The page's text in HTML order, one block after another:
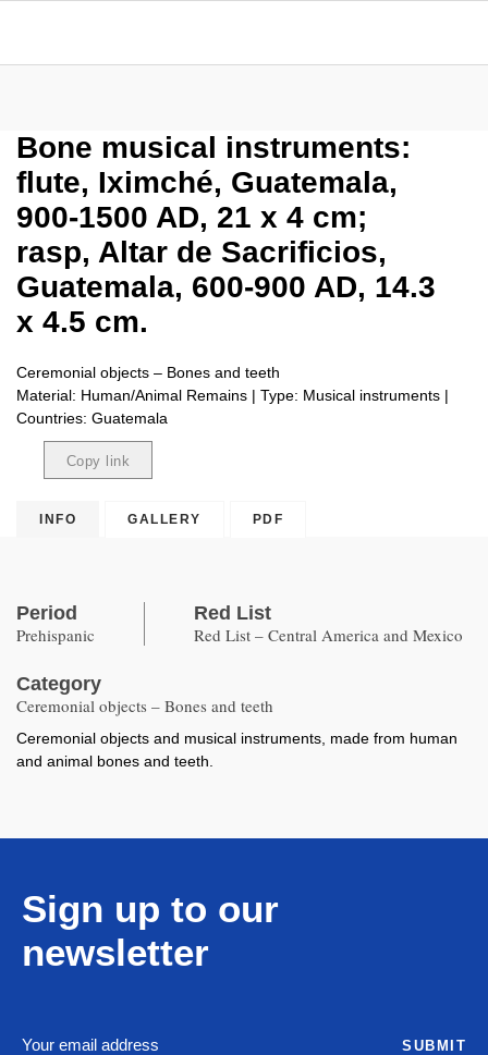
Bone musical instruments:
flute, Iximché, Guatemala,
900-1500 AD, 21 x 4 cm;
rasp, Altar de Sacrificios,
Guatemala, 600-900 AD, 14.3
x 4.5 cm.
Ceremonial objects – Bones and teeth
Material: Human/Animal Remains | Type: Musical instruments |
Countries: Guatemala
Copy link
INFO GALLERY PDF
Period
Prehispanic
Red List
Red List – Central America and Mexico
Category
Ceremonial objects – Bones and teeth
Ceremonial objects and musical instruments, made from human
and animal bones and teeth.
Sign up to our
newsletter
SUBMIT